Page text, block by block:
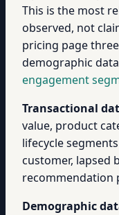
This is the most
observed, not
pricing page
demographic
engagement
Transactional
value, product
lifecycle
customer, lapsed
recommendation
Demographic